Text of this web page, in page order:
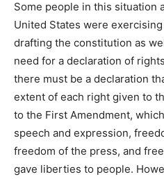
Some people in this situation
United States were
drafting the constitution as
need for a declaration of
there must be a declaration
extent of each right given to
to the First Amendment,
speech and expression,
freedom of the press, and
gave liberties to people.